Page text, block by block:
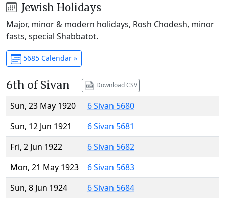
Jewish Holidays
Major, minor & modern holidays, Rosh Chodesh, minor
fasts, special Shabbatot.
5685 Calendar »
6th of Sivan Download CSV
Sun, 23 May 1920
6 Sivan 5680
Sun, 12 Jun 1921
6 Sivan 5681
Fri, 2 Jun 1922
6 Sivan 5682
Mon, 21 May 1923
6 Sivan 5683
Sun, 8 Jun 1924
6 Sivan 5684